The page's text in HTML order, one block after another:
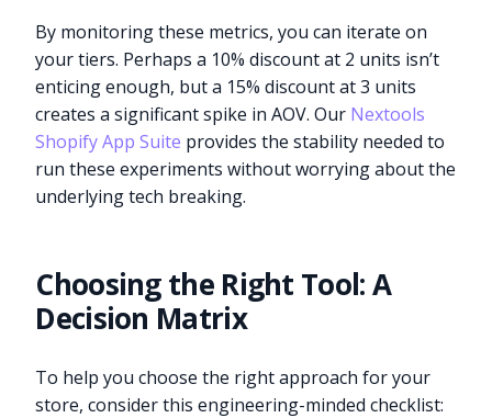
By monitoring these metrics, you can iterate on
your tiers. Perhaps a 10% discount at 2 units isn’t
enticing enough, but a 15% discount at 3 units
creates a significant spike in AOV. Our Nextools
Shopify App Suite provides the stability needed to
run these experiments without worrying about the
underlying tech breaking.
Choosing the Right Tool: A
Decision Matrix
To help you choose the right approach for your
store, consider this engineering-minded checklist: